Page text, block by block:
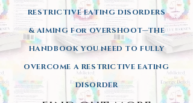
RESTRICTIVE EATING DISORDERS
& AIMING For OVERSHOOT—THE
HANDBOOK YOU NEED TO FULLY
OVERCOME A RESTRICTIVE EATING
DISORDER